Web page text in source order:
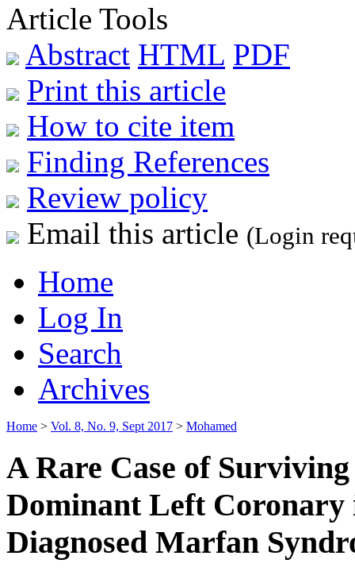
Article Tools
Abstract HTML PDF
Print this article
How to cite item
Finding References
Review policy
Email this article (Login
Home
Log In
Search
Archives
Home > Vol. 8, No. 9, Sept 2017 > Mohamed
A Rare Case of
Dominant Left
Diagnosed Marfan